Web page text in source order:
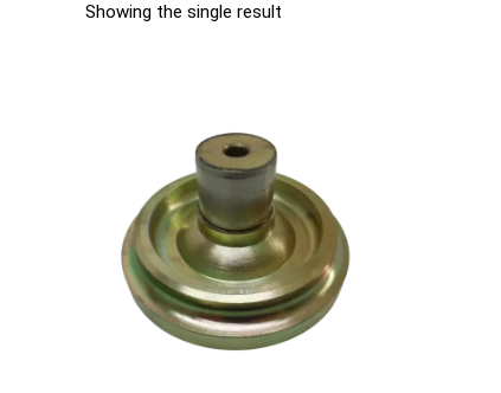
Showing the single result